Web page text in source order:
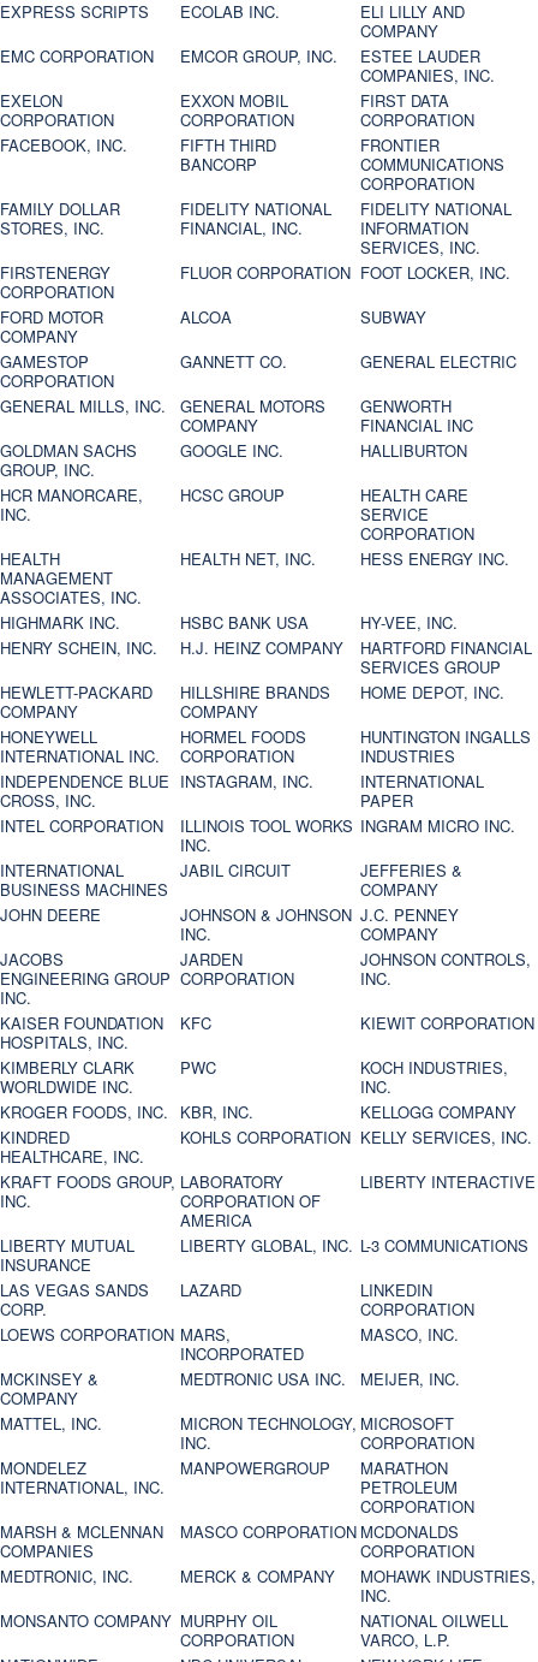
EXPRESS SCRIPTS ECOLAB INC.
ELI LILLY AND
COMPANY
EMC CORPORATION
EMCOR GROUP, INC.
ESTEE LAUDER
COMPANIES, INC.
EXELON
CORPORATION
EXXON MOBIL
CORPORATION
FIRST DATA
CORPORATION
FACEBOOK, INC.
FIFTH THIRD
BANCORP
FRONTIER
COMMUNICATIONS
CORPORATION
FAMILY DOLLAR
STORES, INC.
FIDELITY NATIONAL
FINANCIAL, INC.
FIDELITY NATIONAL
INFORMATION
SERVICES, INC.
FIRSTENERGY
CORPORATION
FLUOR CORPORATION FOOT LOCKER, INC.
FORD MOTOR
COMPANY
ALCOA
SUBWAY
GAMESTOP
CORPORATION
GANNETT CO.
GENERAL ELECTRIC
GENERAL MILLS, INC.
GENERAL MOTORS
COMPANY
GENWORTH
FINANCIAL INC
GOLDMAN SACHS
GROUP, INC.
GOOGLE INC.
HALLIBURTON
HCR MANORCARE,
INC.
HCSC GROUP
HEALTH CARE
SERVICE
CORPORATION
HEALTH
MANAGEMENT
ASSOCIATES, INC.
HEALTH NET, INC. HESS ENERGY INC.
HIGHMARK INC. HSBC BANK USA
HY-VEE, INC.
HENRY SCHEIN, INC.
H.J. HEINZ COMPANY
HARTFORD FINANCIAL
SERVICES GROUP
HEWLETT-PACKARD
COMPANY
HILLSHIRE BRANDS
COMPANY
HOME DEPOT, INC.
HONEYWELL
INTERNATIONAL INC.
HORMEL FOODS
CORPORATION
HUNTINGTON INGALLS
INDUSTRIES
INDEPENDENCE BLUE
CROSS, INC.
INSTAGRAM, INC.
INTERNATIONAL
PAPER
INTEL CORPORATION
ILLINOIS TOOL WORKS
INC.
INGRAM MICRO INC.
INTERNATIONAL
BUSINESS MACHINES
JABIL CIRCUIT
JEFFERIES &
COMPANY
JOHN DEERE
JOHNSON & JOHNSON
INC.
J.C. PENNEY
COMPANY
JACOBS
ENGINEERING GROUP
INC.
JARDEN
CORPORATION
JOHNSON CONTROLS,
INC.
KAISER FOUNDATION
HOSPITALS, INC.
KFC
KIEWIT CORPORATION
KIMBERLY CLARK
WORLDWIDE INC.
PWC
KOCH INDUSTRIES,
INC.
KROGER FOODS, INC.
KBR, INC.
KELLOGG COMPANY
KINDRED
HEALTHCARE, INC.
KOHLS CORPORATION KELLY SERVICES, INC.
KRAFT FOODS GROUP,
INC.
LABORATORY
CORPORATION OF
AMERICA
LIBERTY INTERACTIVE
LIBERTY MUTUAL
INSURANCE
LIBERTY GLOBAL, INC. L-3 COMMUNICATIONS
LAS VEGAS SANDS
CORP.
LAZARD
LINKEDIN
CORPORATION
LOEWS CORPORATION MARS,
INCORPORATED
MASCO, INC.
MCKINSEY &
COMPANY
MEDTRONIC USA INC.
MEIJER, INC.
MATTEL, INC.
MICRON TECHNOLOGY,
INC.
MICROSOFT
CORPORATION
MONDELEZ
INTERNATIONAL, INC.
MANPOWERGROUP
MARATHON
PETROLEUM
CORPORATION
MARSH & MCLENNAN
COMPANIES
MASCO CORPORATION MCDONALDS
CORPORATION
MEDTRONIC, INC.
MERCK & COMPANY
MOHAWK INDUSTRIES,
INC.
MONSANTO COMPANY MURPHY OIL
CORPORATION
NATIONAL OILWELL
VARCO, L.P.